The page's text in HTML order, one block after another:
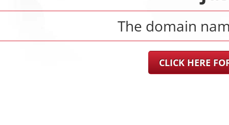
The domain
CLICK HERE